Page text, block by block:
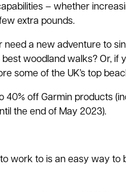
– whether
extra pounds.
need a new adventure to
woodland walks? Or, if
some of the UK’s top
40% off Garmin products
the end of May 2023).
work to is an easy way to